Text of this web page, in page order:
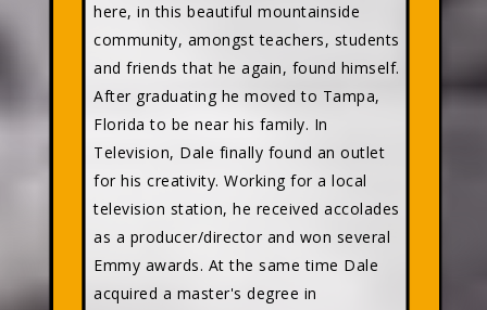
here, in this beautiful mountainside
community, amongst teachers, students
and friends that he again, found himself.
After graduating he moved to Tampa,
Florida to be near his family. In
Television, Dale finally found an outlet
for his creativity. Working for a local
television station, he received accolades
as a producer/director and won several
Emmy awards. At the same time Dale
acquired a master's degree in